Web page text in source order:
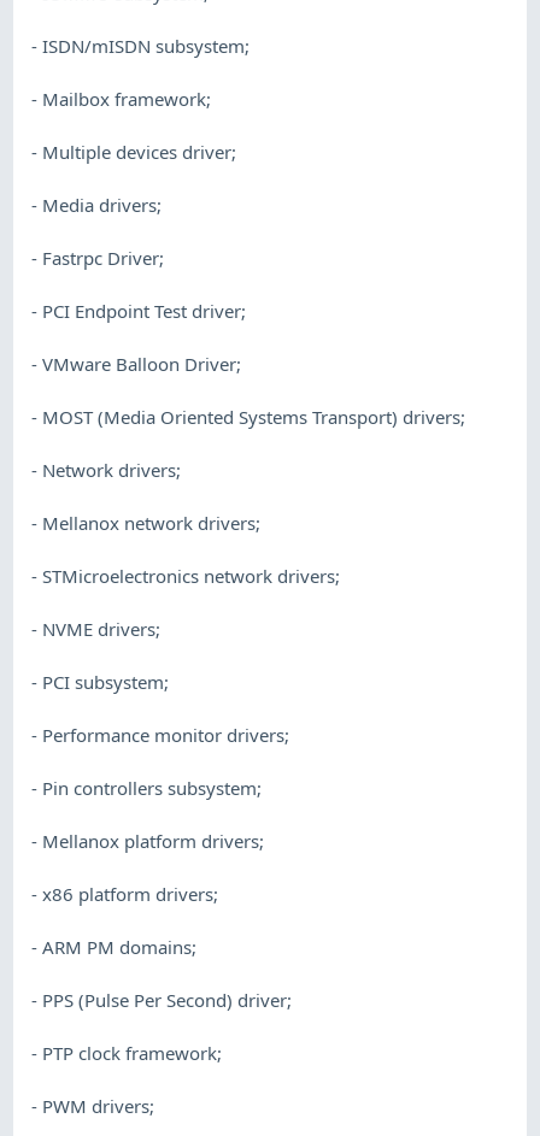
- ISDN/mISDN subsystem;
- Mailbox framework;
- Multiple devices driver;
- Media drivers;
- Fastrpc Driver;
- PCI Endpoint Test driver;
- VMware Balloon Driver;
- MOST (Media Oriented Systems Transport) drivers;
- Network drivers;
- Mellanox network drivers;
- STMicroelectronics network drivers;
- NVME drivers;
- PCI subsystem;
- Performance monitor drivers;
- Pin controllers subsystem;
- Mellanox platform drivers;
- x86 platform drivers;
- ARM PM domains;
- PPS (Pulse Per Second) driver;
- PTP clock framework;
- PWM drivers;